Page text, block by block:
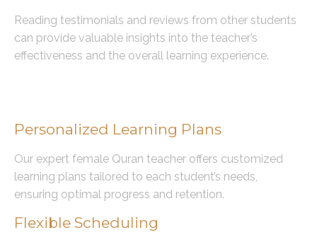
Reading testimonials and reviews from other students
can provide valuable insights into the teacher’s
effectiveness and the overall learning experience.
Personalized Learning Plans
Our expert female Quran teacher offers customized
learning plans tailored to each student’s needs,
ensuring optimal progress and retention.
Flexible Scheduling